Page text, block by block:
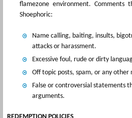
flamezone environment.
Shoephoric:
Name calling, baiting, insults,
attacks or harassment.
Excessive foul, rude or dirty
Off topic posts, spam, or any other
False or controversial statements
arguments.